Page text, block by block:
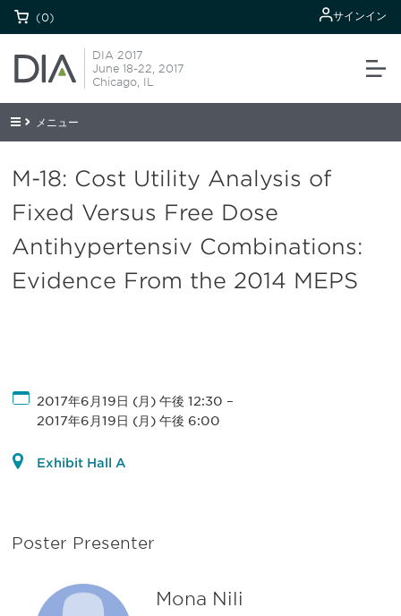
(0) サインイン
DIA 2017
June 18-22, 2017
Chicago, IL
メニュー
M-18: Cost Utility Analysis of
Fixed Versus Free Dose
Antihypertensiv Combinations:
Evidence From the 2014 MEPS
2017年6月19日 (月) 午後 12:30 –
2017年6月19日 (月) 午後 6:00
Exhibit Hall A
Poster Presenter
Mona Nili